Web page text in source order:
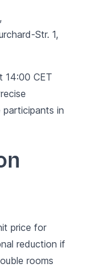
Str. 1,
14:00 CET
in
price for
reduction if
rooms